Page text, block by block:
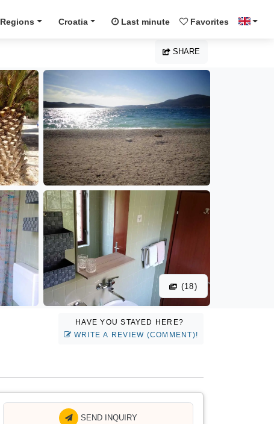
Regions Croatia Last minute Favorites
SHARE
(18)
HAVE YOU STAYED HERE?
WRITE A REVIEW (COMMENT)!
SEND INQUIRY